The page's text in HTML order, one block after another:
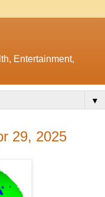
Entertainment,
▼
29, 2025